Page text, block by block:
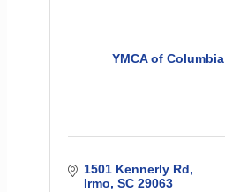
YMCA of Columbia
1501 Kennerly Rd
Irmo SC 29063